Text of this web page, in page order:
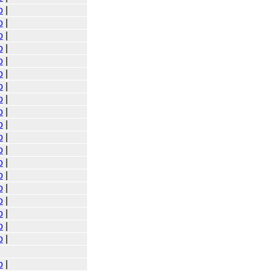
|
|
|
|
|
|
|
|
|
|
|
|
|
|
|
|
|
|
|
|